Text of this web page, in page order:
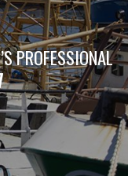
PROFESSIONAL